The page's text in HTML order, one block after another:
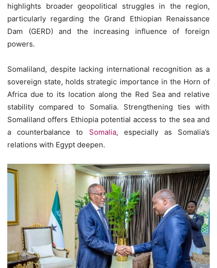
highlights broader geopolitical struggles in the region,
particularly regarding the Grand Ethiopian Renaissance
Dam (GERD) and the increasing influence of foreign
powers.
Somaliland, despite lacking international recognition as a
sovereign state, holds strategic importance in the Horn of
Africa due to its location along the Red Sea and relative
stability compared to Somalia. Strengthening ties with
Somaliland offers Ethiopia potential access to the sea and
a counterbalance to Somalia, especially as Somalia’s
relations with Egypt deepen.